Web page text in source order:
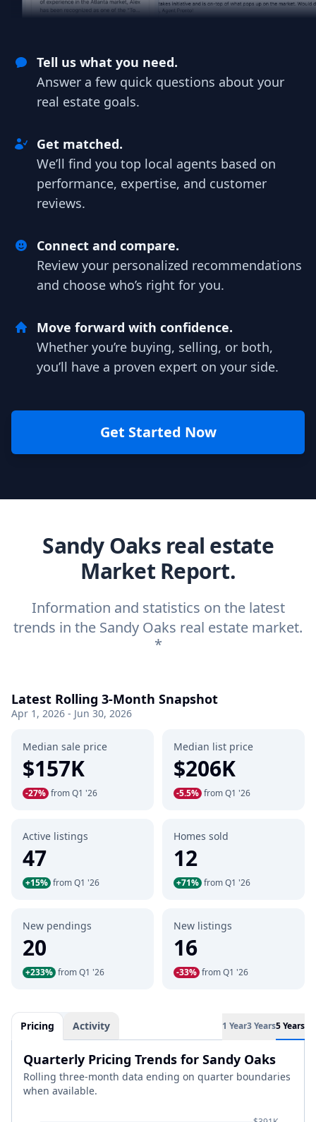
Tell us what you need.
Answer a few quick questions about your
real estate goals.
Get matched.
We’ll find you top local agents based on
performance, expertise, and customer
reviews.
Connect and compare.
Review your personalized recommendations
and choose who’s right for you.
Move forward with confidence.
Whether you’re buying, selling, or both,
you’ll have a proven expert on your side.
Get Started Now
Sandy Oaks real estate
Market Report.
Information and statistics on the latest
trends in the Sandy Oaks real estate market.
*
Latest Rolling 3-Month Snapshot
Apr 1, 2026 - Jun 30, 2026
Median sale price
$157K
-27% from Q1 '26
Median list price
$206K
-5.5% from Q1 '26
Active listings
47
+15% from Q1 '26
Homes sold
12
+71% from Q1 '26
New pendings
20
+233% from Q1 '26
New listings
16
-33% from Q1 '26
Pricing Activity 1 Year3 Years5 Years
Quarterly Pricing Trends for Sandy Oaks
Rolling three-month data ending on quarter boundaries
when available.